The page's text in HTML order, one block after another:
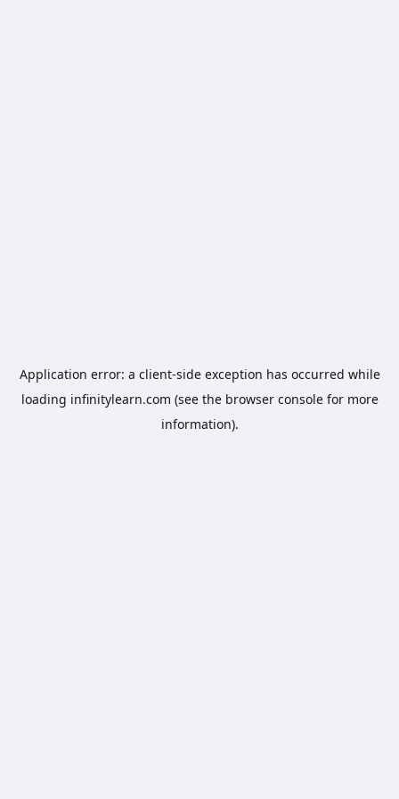
Application error: a client-side exception has occurred while
loading infinitylearn.com (see the browser consolefor more
information).